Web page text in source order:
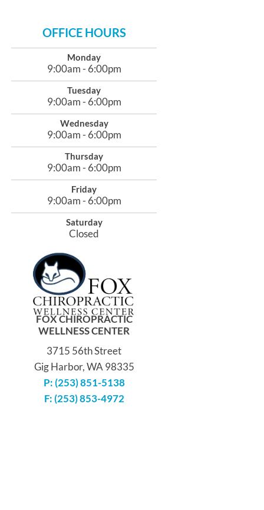
OFFICE HOURS
Monday
9:00am - 6:00pm
Tuesday
9:00am - 6:00pm
Wednesday
9:00am - 6:00pm
Thursday
9:00am - 6:00pm
Friday
9:00am - 6:00pm
Saturday
Closed
FOX CHIROPRACTIC
WELLNESS CENTER
3715 56th Street
Gig Harbor, WA 98335
P: (253) 851-5138
F: (253) 853-4972